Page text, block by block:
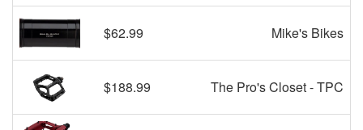
$62.99 Mike's Bikes
$188.99 The Pro's Closet - TPC